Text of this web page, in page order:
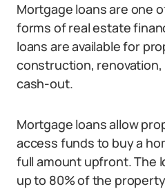
Mortgage loans are one
forms of real estate
loans are available for
construction,
cash-out.
Mortgage loans allow
access funds to buy a
full amount upfront. The
up to 80% of the